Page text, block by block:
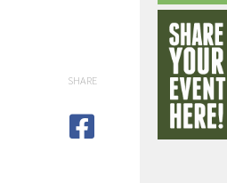
SHARE